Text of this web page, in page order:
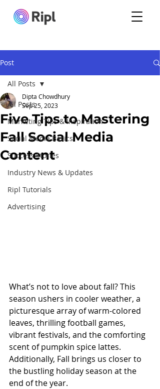
Post
All Posts
Marketing Tips & Inspiration
Social Media Basics
Success Stories
Industry News & Updates
Ripl Tutorials
Advertising
All Posts
Five Tips to Mastering
Fall Social Media
Content
Dipta Chowdhury
Sep 25, 2023
What’s not to love about fall? This
season ushers in cooler weather, a
picturesque array of warm-colored
leaves, thrilling football games,
vibrant festivals, and the comforting
scent of pumpkin spice lattes.
Additionally, Fall brings us closer to
the bustling holiday season at the
end of the year.